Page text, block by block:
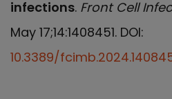
infections. Front Cell
May 17;14:1408451. DOI:
10.3389/